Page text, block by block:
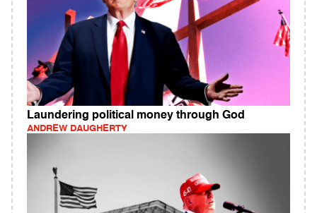
Laundering political money through God
ANDREW DAUGHERTY